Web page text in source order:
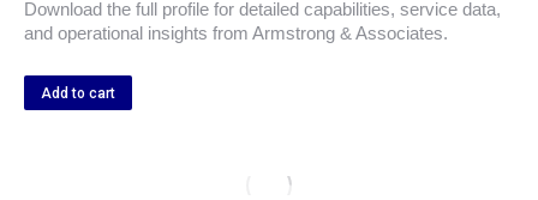
Download the full profile for detailed capabilities, service data,
and operational insights from Armstrong & Associates.
Add to cart